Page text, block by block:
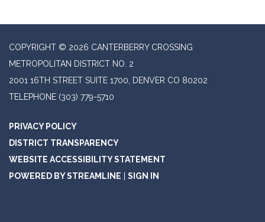
COPYRIGHT © 2026 CANTERBERRY CROSSING
METROPOLITAN DISTRICT NO. 2
2001 16TH STREET SUITE 1700, DENVER CO 80202
TELEPHONE (303) 779-5710
PRIVACY POLICY
DISTRICT TRANSPARENCY
WEBSITE ACCESSIBILITY STATEMENT
POWERED BY STREAMLINE
SIGN IN